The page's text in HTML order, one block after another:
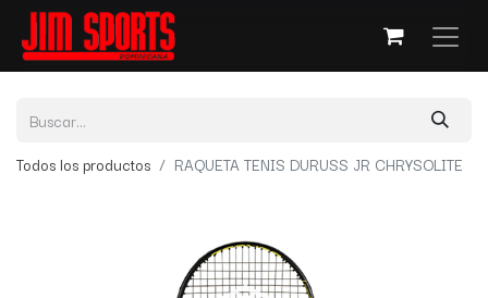
Todos los productos RAQUETA TENIS DURUSS JR CHRYSOLITE